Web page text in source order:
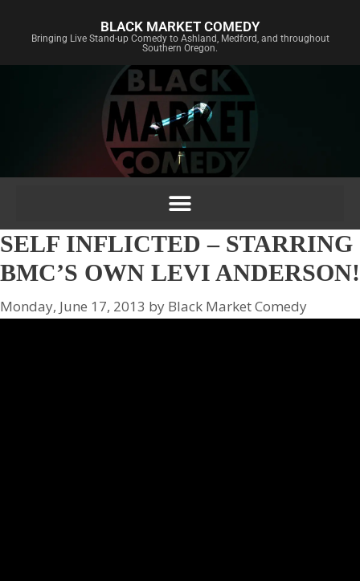
BLACK MARKET COMEDY
Bringing Live Stand-up Comedy to Ashland, Medford, and throughout
Southern Oregon.
SELF INFLICTED – STARRING
BMC’S OWN LEVI ANDERSON!
Monday, June 17, 2013 by Black Market Comedy